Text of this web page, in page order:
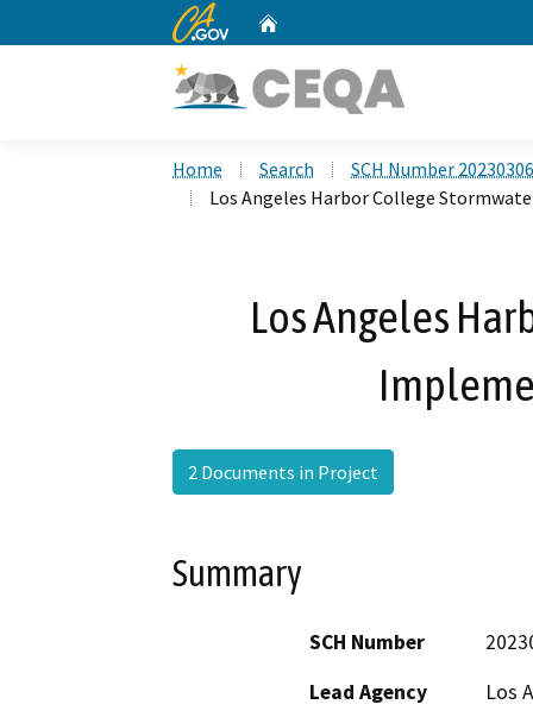
CA.gov
Home Search
SCH Number
Los Angeles Harbor College
Los Angeles
2 Documents in Project
Summary
SCH Number
Lead Agency
Los